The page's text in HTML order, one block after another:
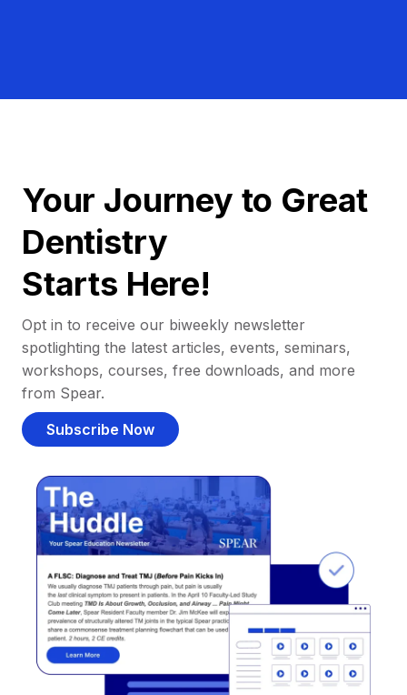
Your Journey to Great
Dentistry
Starts Here!
Opt in to receive our biweekly newsletter
spotlighting the latest articles, events, seminars,
workshops, courses, free downloads, and more
from Spear.
Subscribe Now